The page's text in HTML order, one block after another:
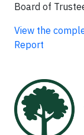
Board of
View the
Report